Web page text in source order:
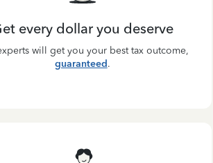
every dollar you deserve
will get you your best tax outcome,
guaranteed.